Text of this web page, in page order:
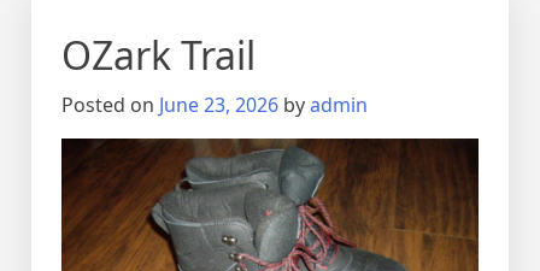
OZark Trail
Posted on June 23, 2026 byadmin